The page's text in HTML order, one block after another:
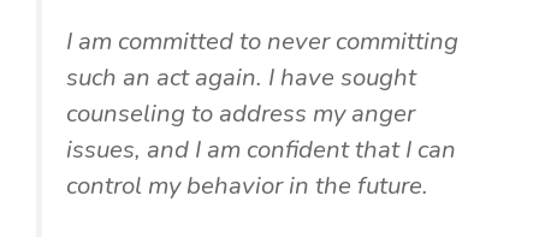
I am committed to never committing
such an act again. I have sought
counseling to address my anger
issues, and I am confident that I can
control my behavior in the future.